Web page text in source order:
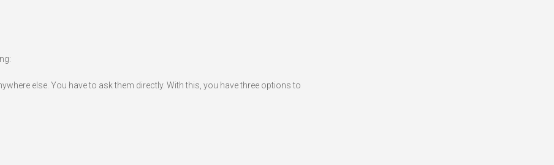
else. You have to ask them directly. With this, you have three options to